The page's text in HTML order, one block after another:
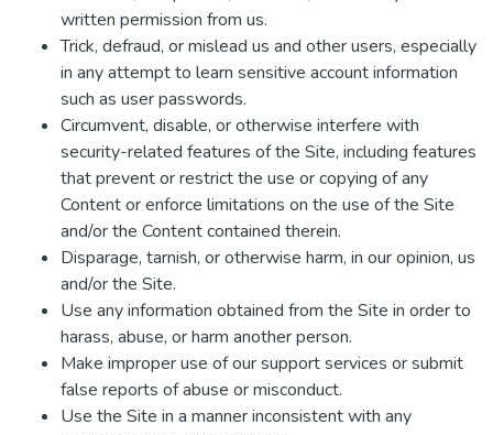
written permission from us.
Trick, defraud, or mislead us and other users, especially
in any attempt to learn sensitive account information
such as user passwords.
Circumvent, disable, or otherwise interfere with
security-related features of the Site, including features
that prevent or restrict the use or copying of any
Content or enforce limitations on the use of the Site
and/or the Content contained therein.
Disparage, tarnish, or otherwise harm, in our opinion, us
and/or the Site.
Use any information obtained from the Site in order to
harass, abuse, or harm another person.
Make improper use of our support services or submit
false reports of abuse or misconduct.
Use the Site in a manner inconsistent with any